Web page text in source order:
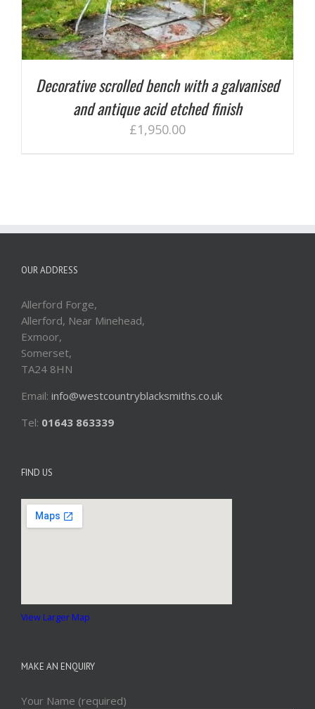
Decorative scrolled bench with a galvanised
and antique acid etched finish
£1,950.00
OUR ADDRESS
Allerford Forge,
Allerford, Near Minehead,
Exmoor,
Somerset,
TA24 8HN
Email: info@westcountryblacksmiths.co.uk
Tel: 01643 863339
FIND US
View Larger Map
MAKE AN ENQUIRY
Your Name (required)